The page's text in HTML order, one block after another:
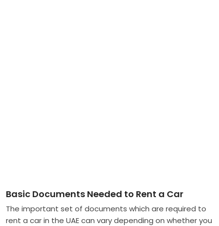
Basic Documents Needed to Rent a Car
The important set of documents which are required to
rent a car in the UAE can vary depending on whether you